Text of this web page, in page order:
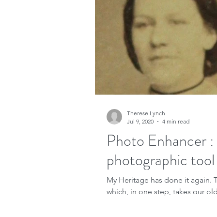
Research Family
Free sites Free
FindMyPast DNA
Copyright
Genealogy advice
Photo Enhancer
photographic
My Heritage has done it again. This time releasing another photographic tool
which, in one step, takes our
Therese Lynch
Jul 9, 2020
4 min read